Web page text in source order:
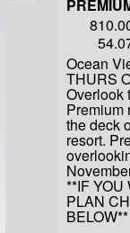
Ocean
THURS
Overlook
Premium
the deck
resort.
**IF YOU
PLAN
BELOW**